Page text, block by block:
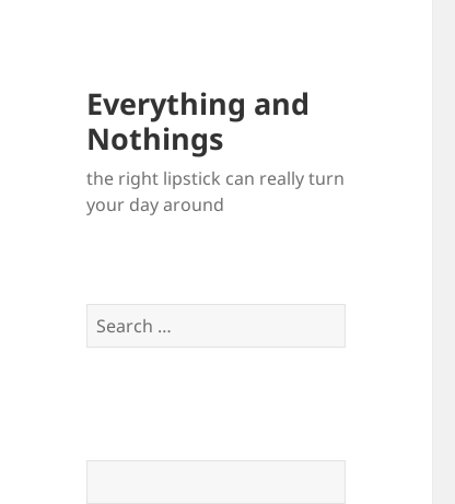
Everything and
Nothings
the right lipstick can really turn
your day around
Search
for: